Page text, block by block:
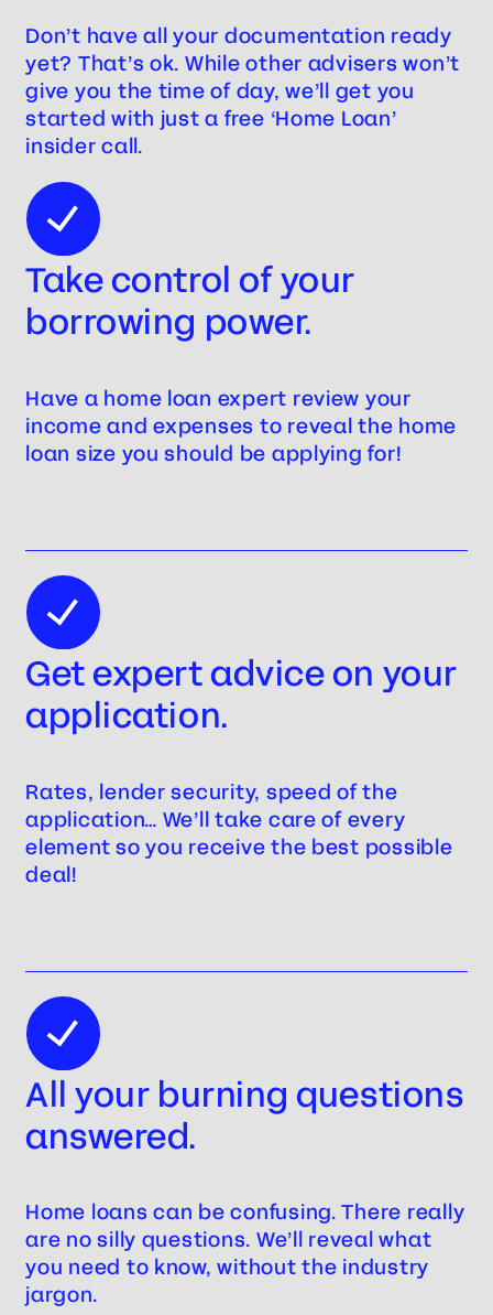
Don’t have all your documentation ready
yet? That’s ok. While other advisers won’t
give you the time of day, we’ll get you
started with just a free ‘Home Loan’
insider call.
Take control of your
borrowing power.
Have a home loan expert review your
income and expenses to reveal the home
loan size you should be applying for!
Get expert advice on your
application.
Rates, lender security, speed of the
application… We’ll take care of every
element so you receive the best possible
deal!
All your burning questions
answered.
Home loans can be confusing. There really
are no silly questions. We’ll reveal what
you need to know, without the industry
jargon.